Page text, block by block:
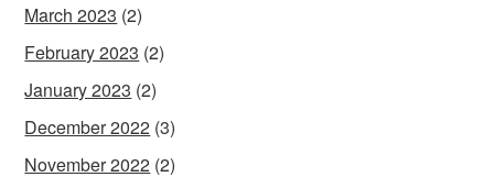
March 2023 (2)
February 2023 (2)
January 2023 (2)
December 2022 (3)
November 2022 (2)